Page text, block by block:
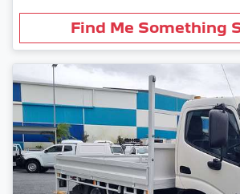
Find Me Something